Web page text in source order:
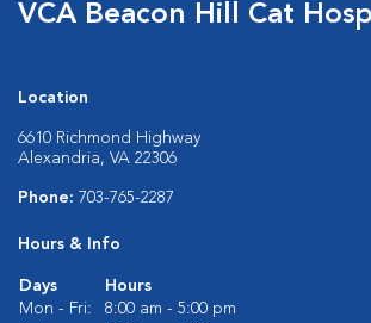
VCA Beacon Hill Cat
Location
6610 Richmond Highway
Alexandria, VA 22306
Phone: 703-765-2287
Hours & Info
Days
Hours
Mon - Fri:
8:00 am - 5:00 pm